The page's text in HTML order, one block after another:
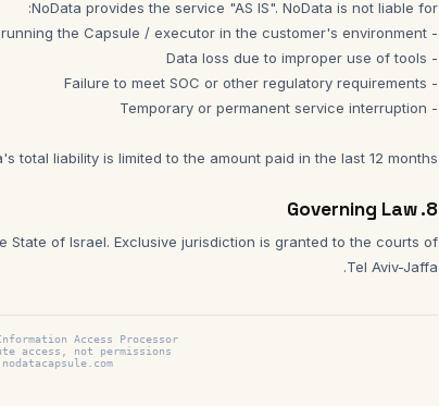
total liability is limited to the amount paid in the last 12 months.
8. Governing Law
State of Israel. Exclusive jurisdiction is granted to the courts of
Tel Aviv-Jaffa.
Access Processor
access, not permissions.
nodatacapsule.com